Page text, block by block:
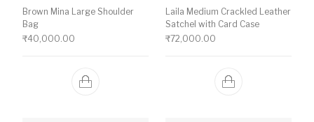
Brown Mina Large Shoulder
Bag
₹40,000.00
Laila Medium Crackled Leather
Satchel with Card Case
₹72,000.00